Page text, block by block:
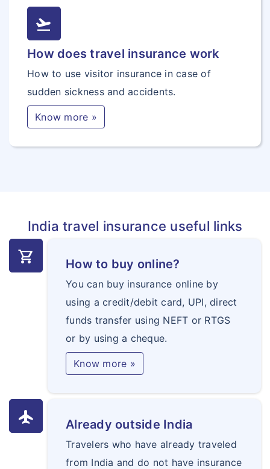
flight_takeoff
How does travel insurance work
How to use visitor insurance in case of
sudden sickness and accidents.
Know more »
India travel insurance useful links
shopping_cart How to buy online?
You can buy insurance online by
using a credit/debit card, UPI, direct
funds transfer using NEFT or RTGS
or by using a cheque.
Know more »
flight Already outside India
Travelers who have already traveled
from India and do not have insurance